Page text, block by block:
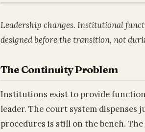
Leadership changes. Institutional
designed before the transition, not
The Continuity Problem
Institutions exist to provide
leader. The court system
procedures is still on the bench.